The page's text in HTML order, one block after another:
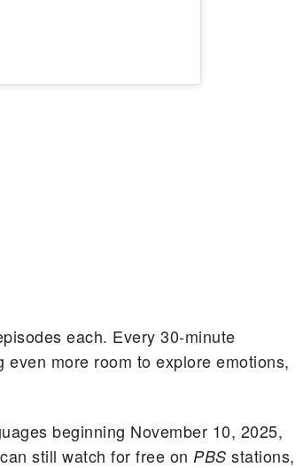
each. Every 30-minute
more room to explore emotions,
beginning November 10, 2025,
still watch for free on PBS stations,